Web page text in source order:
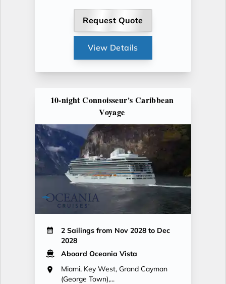
Request Quote
View Details
10-night Connoisseur's Caribbean
Voyage
2 Sailings from Nov 2028 to Dec
2028
Aboard Oceania Vista
Miami, Key West, Grand Cayman
(George Town),...